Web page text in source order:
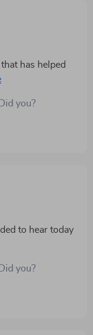
has helped
The steps are
you?
to hear today
you?